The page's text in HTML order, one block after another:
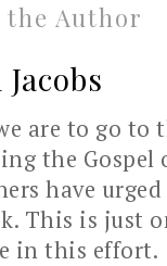
Author
are to go to
the Gospel
have
This is just
in this effort.